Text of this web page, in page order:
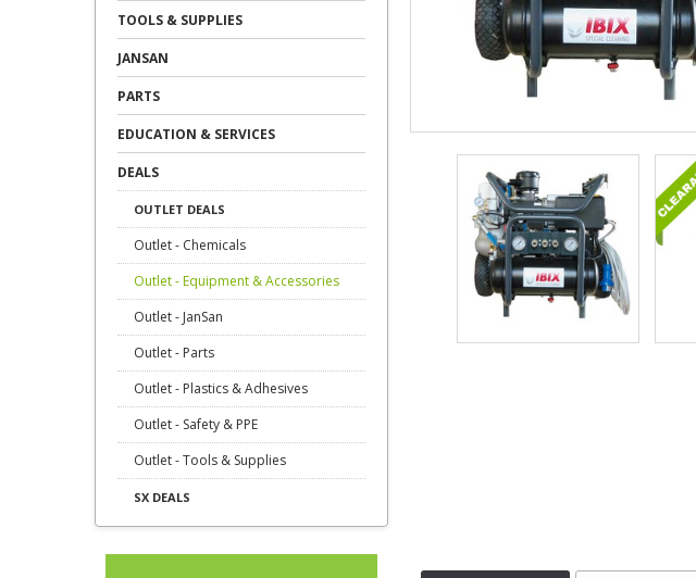
TOOLS & SUPPLIES
JANSAN
PARTS
EDUCATION & SERVICES
DEALS
OUTLET DEALS
Outlet - Chemicals
Outlet - Equipment & Accessories
Outlet - JanSan
Outlet - Parts
Outlet - Plastics & Adhesives
Outlet - Safety & PPE
Outlet - Tools & Supplies
SX DEALS